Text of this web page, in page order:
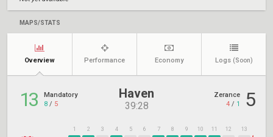
MAPS/STATS
Overview Performance Economy Logs (Soon)
13
Mandatory
8 / 5
Haven
39:28
Zerance
4 / 1 5
1 2 3 4 5 6 7 8 9 10 11 12 13